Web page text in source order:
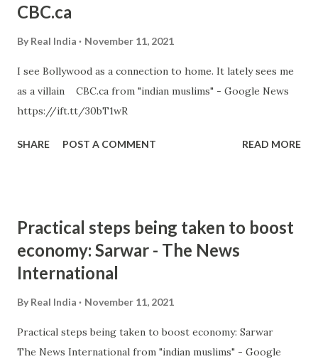
CBC.ca
By Real India November 11, 2021
I see Bollywood as a connection to home. It lately sees me
as a villain CBC.ca from "indian muslims" - Google News
https://ift.tt/30bT1wR
SHARE POST A COMMENT READ MORE
Practical steps being taken to boost
economy: Sarwar - The News
International
By Real India November 11, 2021
Practical steps being taken to boost economy: Sarwar
The News International from "indian muslims" - Google